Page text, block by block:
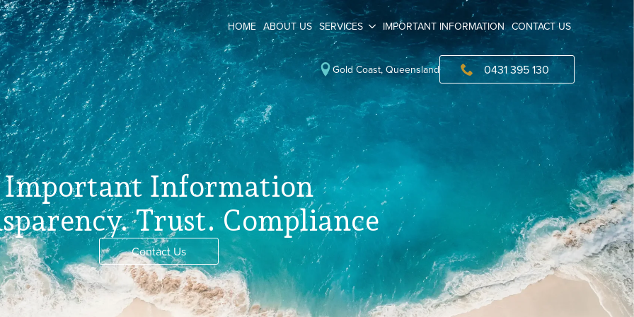
HOME ABOUT US SERVICES IMPORTANT INFORMATION CONTACT US
Gold Coast, Queensland 0431 395 130
Important Information
Trust. Compliance
Contact Us